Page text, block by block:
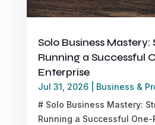
Solo Business
Running a Successful
Enterprise
Jul 31, 2026| Business &
# Solo Business Mastery:
Running a Successful One-